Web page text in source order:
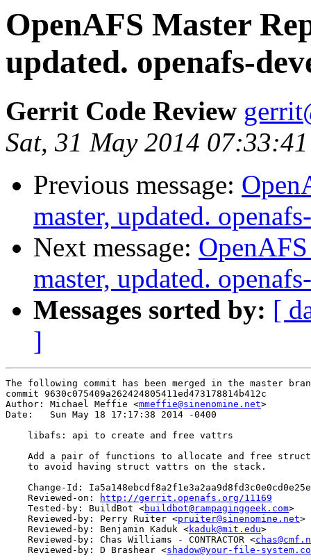
OpenAFS Master
updated. openafs-
Gerrit Code Review
Sat, 31 May 2014
Previous message:
master, updated.
Next message:
master, updated.
Messages sorted by: [
]
The following commit has been merged in the master
commit 9630c075409a262424805411ed473178814b412c
Author: Michael Meffie <mmeffie@sinenomine.net>
Date:   Sun May 18 17:17:38 2014 -0400
    libafs: api to create and free vattrs
Add a pair of functions to allocate and free
    to avoid having struct vattrs on the stack.
Change-Id:
    Reviewed-on:
http://gerrit.openafs.org/11169
    Tested-by: BuildBot <
buildbot@rampaginggeek.com>
    Reviewed-by: Perry Ruiter <
pruiter@sinenomine.net>
    Reviewed-by: Benjamin Kaduk <
kaduk@mit.edu>
    Reviewed-by: Chas Williams - CONTRACTOR <
    Reviewed-by: D Brashear <
shadow@your-file-